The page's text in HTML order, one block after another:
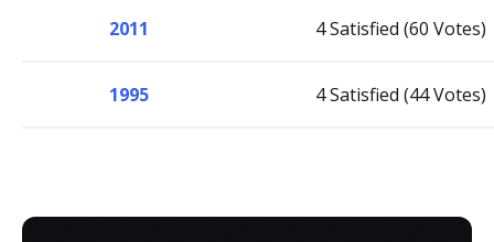
2011 4 Satisfied (60 Votes)
1995 4 Satisfied (44 Votes)